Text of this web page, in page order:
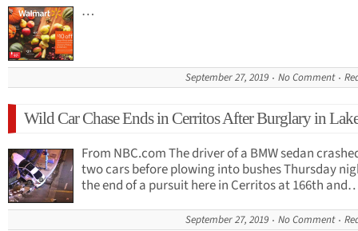
…
September 27, 2019 No Comment
Wild Car Chase Ends in Cerritos After Burglary in
From NBC.com The driver of a BMW sedan
two cars before plowing into bushes Thursday
the end of a pursuit here in Cerritos at 166th
September 27, 2019 No Comment